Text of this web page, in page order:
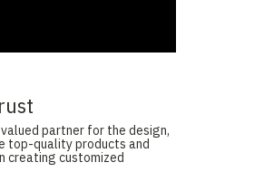
partner for the design,
top-quality products and
creating customized